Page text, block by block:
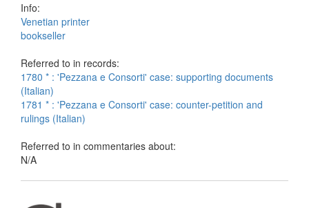
Info:
Venetian printer
bookseller
Referred to in records:
1780 * : 'Pezzana e Consorti' case: supporting documents
(Italian)
1781 * : 'Pezzana e Consorti' case: counter-petition and
rulings (Italian)
Referred to in commentaries about:
N/A